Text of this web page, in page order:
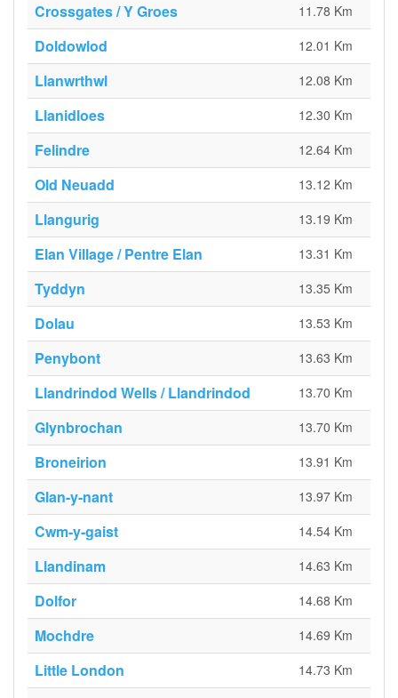
Crossgates / Y Groes 11.78 Km
Doldowlod 12.01 Km
Llanwrthwl 12.08 Km
Llanidloes 12.30 Km
Felindre 12.64 Km
Old Neuadd 13.12 Km
Llangurig 13.19 Km
Elan Village / Pentre Elan 13.31 Km
Tyddyn 13.35 Km
Dolau 13.53 Km
Penybont 13.63 Km
Llandrindod Wells / Llandrindod 13.70 Km
Glynbrochan 13.70 Km
Broneirion 13.91 Km
Glan-y-nant 13.97 Km
Cwm-y-gaist 14.54 Km
Llandinam 14.63 Km
Dolfor 14.68 Km
Mochdre 14.69 Km
Little London 14.73 Km